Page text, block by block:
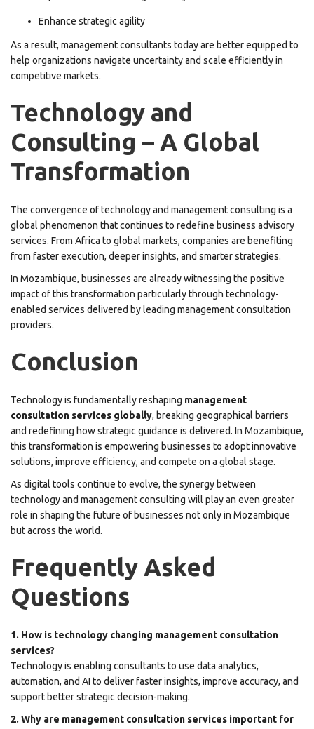
Enhance strategic agility
As a result, management consultants today are better equipped to
help organizations navigate uncertainty and scale efficiently in
competitive markets.
Technology and
Consulting – A Global
Transformation
The convergence of technology and management consulting is a
global phenomenon that continues to redefine business advisory
services. From Africa to global markets, companies are benefiting
from faster execution, deeper insights, and smarter strategies.
In Mozambique, businesses are already witnessing the positive
impact of this transformation particularly through technology-
enabled services delivered by leading management consultation
providers.
Conclusion
Technology is fundamentally reshaping management
consultation services globally, breaking geographical barriers
and redefining how strategic guidance is delivered. In Mozambique,
this transformation is empowering businesses to adopt innovative
solutions, improve efficiency, and compete on a global stage.
As digital tools continue to evolve, the synergy between
technology and management consulting will play an even greater
role in shaping the future of businesses not only in Mozambique
but across the world.
Frequently Asked
Questions
1. How is technology changing management consultation
services?
Technology is enabling consultants to use data analytics,
automation, and AI to deliver faster insights, improve accuracy, and
support better strategic decision-making.
2. Why are management consultation services important for